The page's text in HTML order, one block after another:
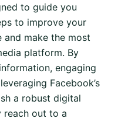
to guide you
to improve your
and make the most
platform. By
engaging
Facebook’s
a robust digital
reach out to a